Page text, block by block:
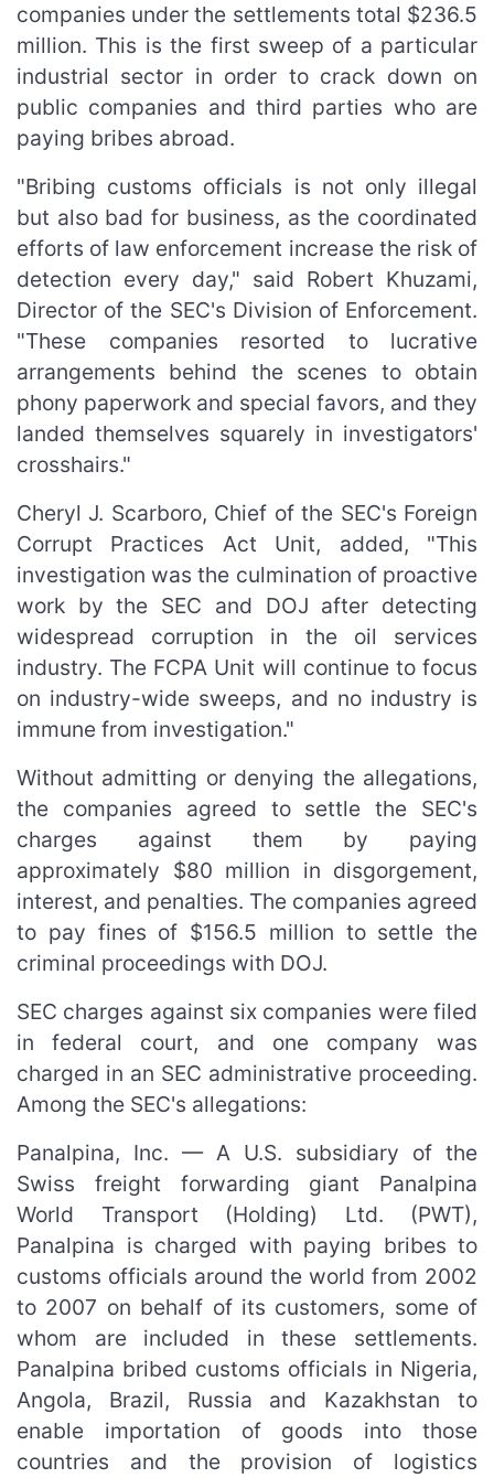
companies under the settlements total $236.5
million. This is the first sweep of a particular
industrial sector in order to crack down on
public companies and third parties who are
paying bribes abroad.
"Bribing customs officials is not only illegal
but also bad for business, as the coordinated
efforts of law enforcement increase the risk of
detection every day," said Robert Khuzami,
Director of the SEC's Division of Enforcement.
"These companies resorted to lucrative
arrangements behind the scenes to obtain
phony paperwork and special favors, and they
landed themselves squarely in investigators'
crosshairs."
Cheryl J. Scarboro, Chief of the SEC's Foreign
Corrupt Practices Act Unit, added, "This
investigation was the culmination of proactive
work by the SEC and DOJ after detecting
widespread corruption in the oil services
industry. The FCPA Unit will continue to focus
on industry-wide sweeps, and no industry is
immune from investigation."
Without admitting or denying the allegations,
the companies agreed to settle the SEC's
charges against them by paying
approximately $80 million in disgorgement,
interest, and penalties. The companies agreed
to pay fines of $156.5 million to settle the
criminal proceedings with DOJ.
SEC charges against six companies were filed
in federal court, and one company was
charged in an SEC administrative proceeding.
Among the SEC's allegations:
Panalpina, Inc. — A U.S. subsidiary of the
Swiss freight forwarding giant Panalpina
World Transport (Holding) Ltd. (PWT),
Panalpina is charged with paying bribes to
customs officials around the world from 2002
to 2007 on behalf of its customers, some of
whom are included in these settlements.
Panalpina bribed customs officials in Nigeria,
Angola, Brazil, Russia and Kazakhstan to
enable importation of goods into those
countries and the provision of logistics